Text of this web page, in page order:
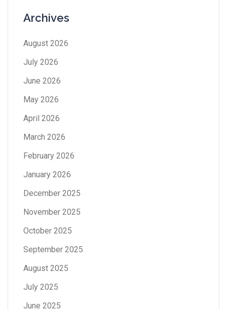
Archives
August 2026
July 2026
June 2026
May 2026
April 2026
March 2026
February 2026
January 2026
December 2025
November 2025
October 2025
September 2025
August 2025
July 2025
June 2025